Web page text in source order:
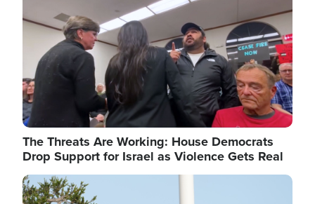
The Threats Are Working: House Democrats
Drop Support for Israel as Violence Gets Real
Image